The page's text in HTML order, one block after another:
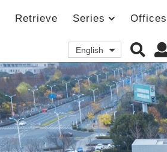
Retrieve Series Offices
English